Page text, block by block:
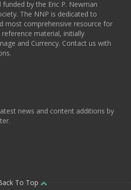
funded by the Eric P. Newman
The NNP is dedicated to
most comprehensive resource for
material, initially
and Currency. Contact us with
news and content additions by
To Top